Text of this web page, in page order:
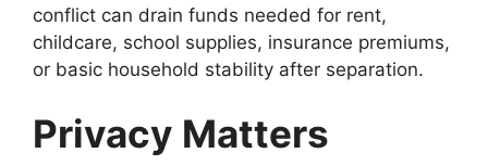
conflict can drain funds needed for rent,
childcare, school supplies, insurance premiums,
or basic household stability after separation.
Privacy Matters